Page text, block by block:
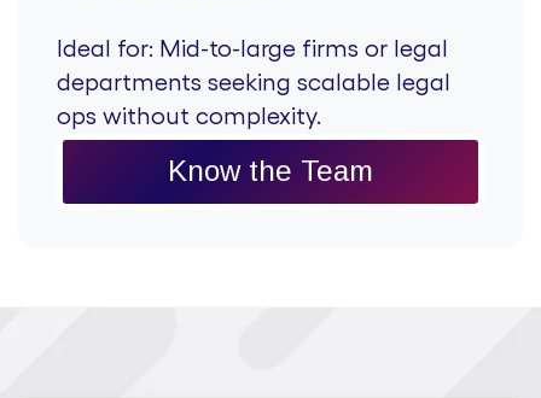
Ideal for: Mid-to-large firms or legal
departments seeking scalable legal
ops without complexity.
Know the Team